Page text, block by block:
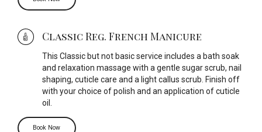
Classic Reg. French Manicure
This Classic but not basic service includes a bath soak
and relaxation massage with a gentle sugar scrub, nail
shaping, cuticle care and a light callus scrub. Finish off
with your choice of polish and an application of cuticle
oil.
Book Now